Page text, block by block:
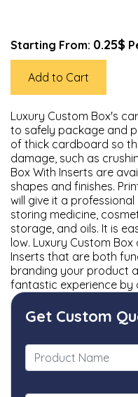
Starting From: 0.25$
Add to Cart
Luxury Custom Box's
to safely package and
of thick cardboard so
damage, such as
Box With Inserts are
shapes and finishes.
will give it a
storing medicine,
storage, and oils. It is
low. Luxury Custom
Inserts that are both
branding your product
fantastic experience by
Get Custom